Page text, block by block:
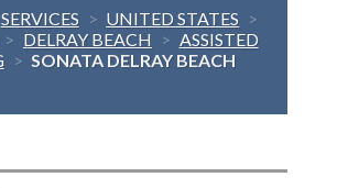
SERVICES > UNITED STATES >
> DELRAY BEACH > ASSISTED
> SONATA DELRAY BEACH